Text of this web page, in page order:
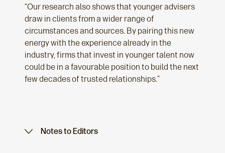
“Our research also shows that younger advisers
draw in clients from a wider range of
circumstances and sources. By pairing this new
energy with the experience already in the
industry, firms that invest in younger talent now
could be in a favourable position to build the next
few decades of trusted relationships.”
Notes to Editors